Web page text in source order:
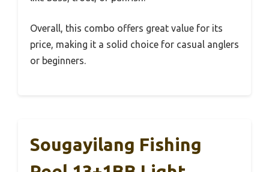
Overall, this combo offers great value for its
price, making it a solid choice for casual anglers
or beginners.
Sougayilang Fishing